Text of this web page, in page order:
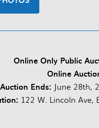
Online Only Public
Online
Auction Ends: June 28th,
122 W. Lincoln Ave,